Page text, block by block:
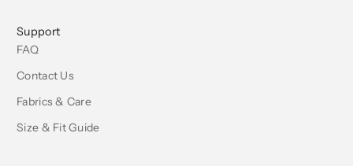
Support
FAQ
Contact Us
Fabrics & Care
Size & Fit Guide